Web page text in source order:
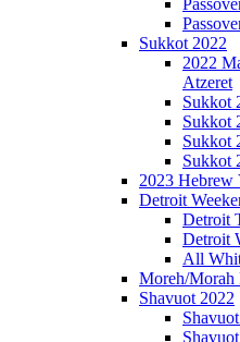
Sukkot 2022
2022
Atzeret
Sukkot
Sukkot
Sukkot
Sukkot
2023 Hebrew
Detroit
Detroit
Detroit
All
Moreh/Morah
Shavuot 2022